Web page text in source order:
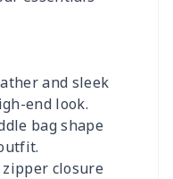
and sleek
end look.
bag shape
closure